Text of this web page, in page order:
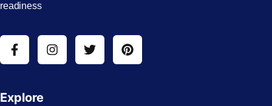
readiness
Explore